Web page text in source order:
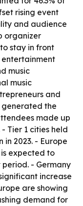
rising event
and audience
organizer
stay in front
music
music
and
generated the
made up
Tier 1 cities held
2023. - Europe
expected to
- Germany
increase
are showing
demand for